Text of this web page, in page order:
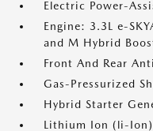
Electric Power-
Engine: 3.3L e-
and M Hybrid
Front And Rear
Gas-Pressurized
Hybrid Starter
Lithium Ion (li-